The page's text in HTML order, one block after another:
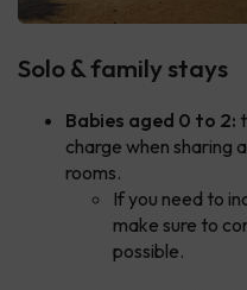
Solo & family stays
Babies aged 0 to 2:
charge when sharing
rooms.
If you need to
make sure to
possible.